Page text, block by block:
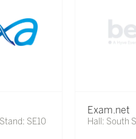
SE10
Exam.net
Hall: South